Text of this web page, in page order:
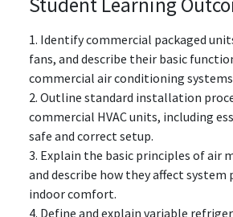
1. Identify commercial packaged
fans, and describe their basic
commercial air conditioning
2. Outline standard installation
commercial HVAC units, including
safe and correct setup.
3. Explain the basic principles of air
and describe how they affect system
indoor comfort.
4. Define and explain variable